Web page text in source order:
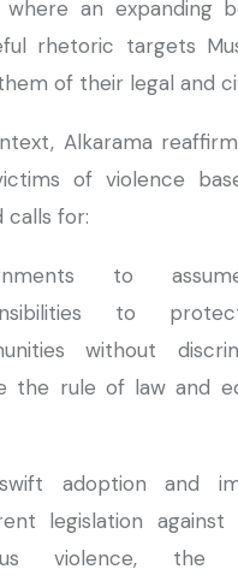
where an expanding
rhetoric targets
of their legal and
Alkarama
of violence
calls for:
to
to
without
the rule of law and
adoption and
legislation
violence, the